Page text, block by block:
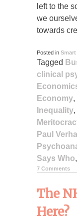
left to the
we
towards
Posted in
Tagged
clinical
Economy,
Inequality,
Paul
Says Who,
7 Comments
The
Here?